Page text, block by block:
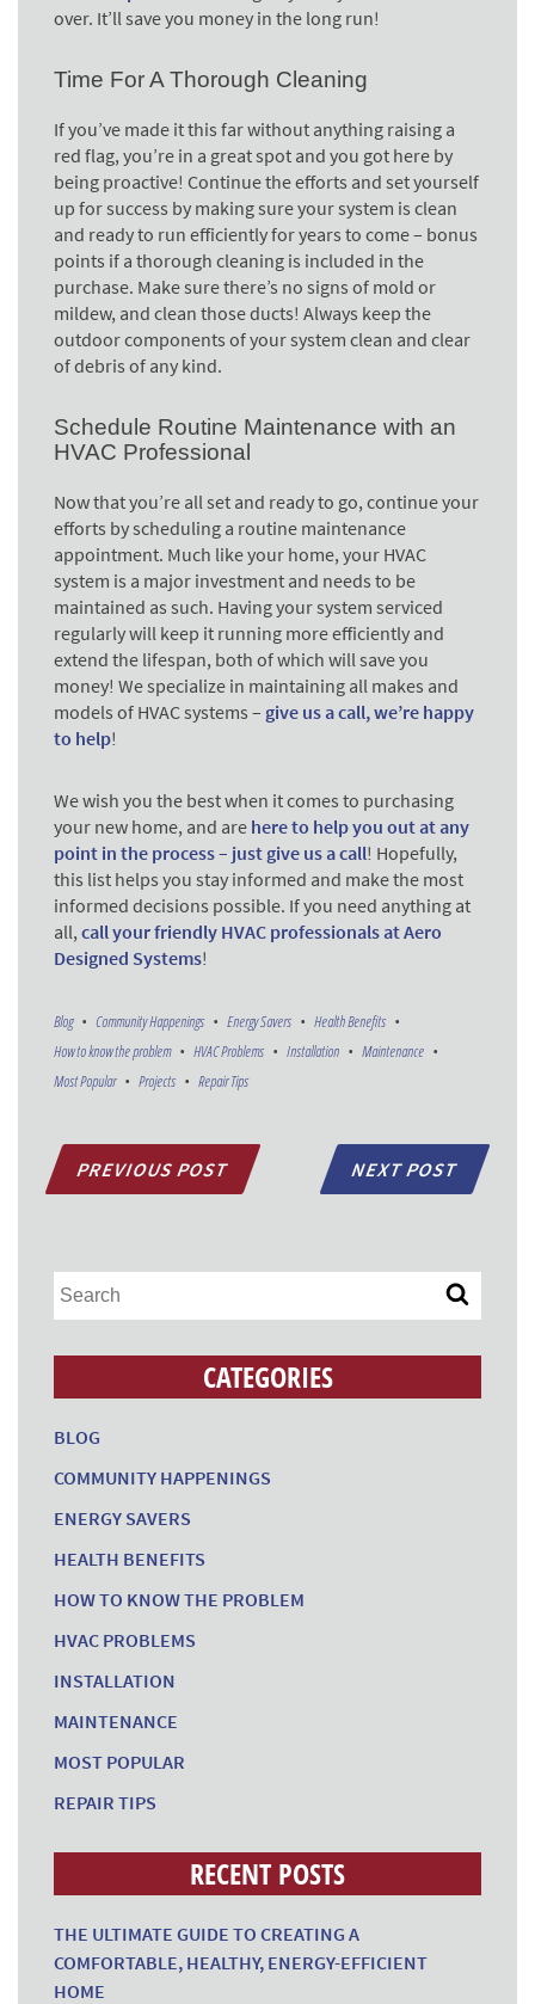
over. It’ll save you money in the long run!
Time For A Thorough Cleaning
If you’ve made it this far without anything raising a
red flag, you’re in a great spot and you got here by
being proactive! Continue the efforts and set yourself
up for success by making sure your system is clean
and ready to run efficiently for years to come – bonus
points if a thorough cleaning is included in the
purchase. Make sure there’s no signs of mold or
mildew, and clean those ducts! Always keep the
outdoor components of your system clean and clear
of debris of any kind.
Schedule Routine Maintenance with an
HVAC Professional
Now that you’re all set and ready to go, continue your
efforts by scheduling a routine maintenance
appointment. Much like your home, your HVAC
system is a major investment and needs to be
maintained as such. Having your system serviced
regularly will keep it running more efficiently and
extend the lifespan, both of which will save you
money! We specialize in maintaining all makes and
models of HVAC systems – give us a call, we’re happy
to help!
We wish you the best when it comes to purchasing
your new home, and are here to help you out at any
point in the process – just give us a call! Hopefully,
this list helps you stay informed and make the most
informed decisions possible. If you need anything at
all, call your friendly HVAC professionals at Aero
Designed Systems!
Blog Community Happenings Energy Savers
Health Benefits
How to know the problem
HVAC Problems Installation
Maintenance
Most Popular
Projects Repair Tips
PREVIOUS POST NEXT POST
CATEGORIES
BLOG
COMMUNITY HAPPENINGS
ENERGY SAVERS
HEALTH BENEFITS
HOW TO KNOW THE PROBLEM
HVAC PROBLEMS
INSTALLATION
MAINTENANCE
MOST POPULAR
REPAIR TIPS
RECENT POSTS
THE ULTIMATE GUIDE TO CREATING A
COMFORTABLE, HEALTHY, ENERGY-EFFICIENT
HOME